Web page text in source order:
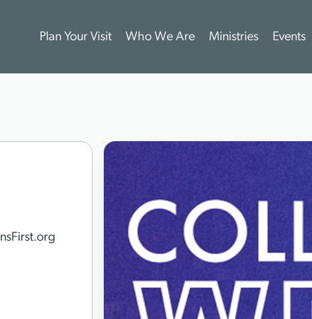
Plan Your Visit Who We Are Ministries Events